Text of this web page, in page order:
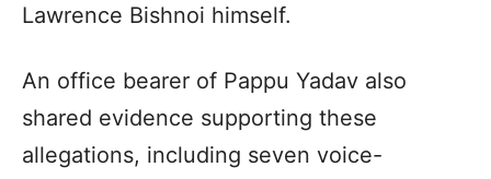
Lawrence Bishnoi himself.
An office bearer of Pappu Yadav also
shared evidence supporting these
allegations, including seven voice-